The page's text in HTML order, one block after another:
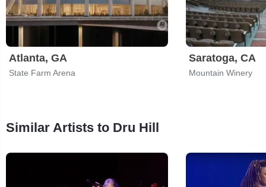
Atlanta, GA
State Farm Arena
Saratoga, CA
Mountain Winery
Similar Artists to Dru Hill